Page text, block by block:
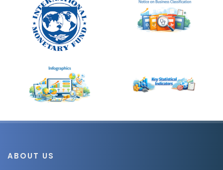
ABOUT US